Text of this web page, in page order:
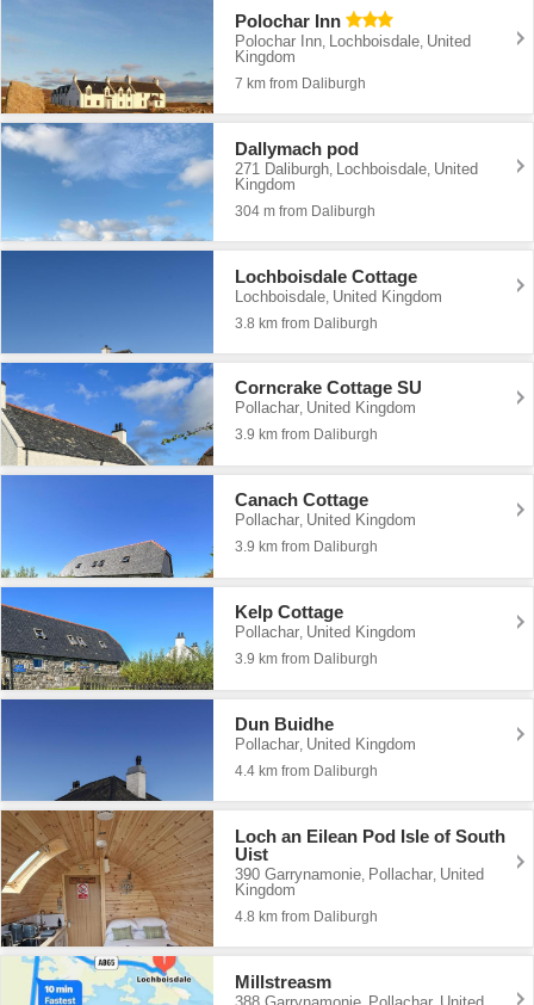
Polochar Inn
Polochar Inn, Lochboisdale, United
Kingdom
7 km from Daliburgh
Dallymach pod
271 Daliburgh, Lochboisdale, United
Kingdom
304 m from Daliburgh
Lochboisdale Cottage
Lochboisdale United Kingdom
3.8 km from Daliburgh
Corncrake Cottage SU
Pollachar, United Kingdom
3.9 km from Daliburgh
Canach Cottage
Pollachar, United Kingdom
3.9 km from Daliburgh
Kelp Cottage
Pollachar, United Kingdom
3.9 km from Daliburgh
Dun Buidhe
Pollachar, United Kingdom
4.4 km from Daliburgh
Loch an Eilean Pod Isle of South
Uist
390 Garrynamonie Pollachar United
Kingdom
4.8 km from Daliburgh
Millstreasm